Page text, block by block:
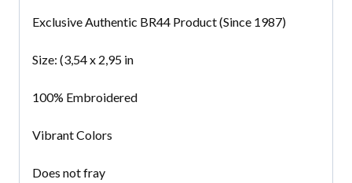
Exclusive Authentic BR44 Product (Since 1987)
Size: (3,54 x 2,95 in
100% Embroidered
Vibrant Colors
Does not fray